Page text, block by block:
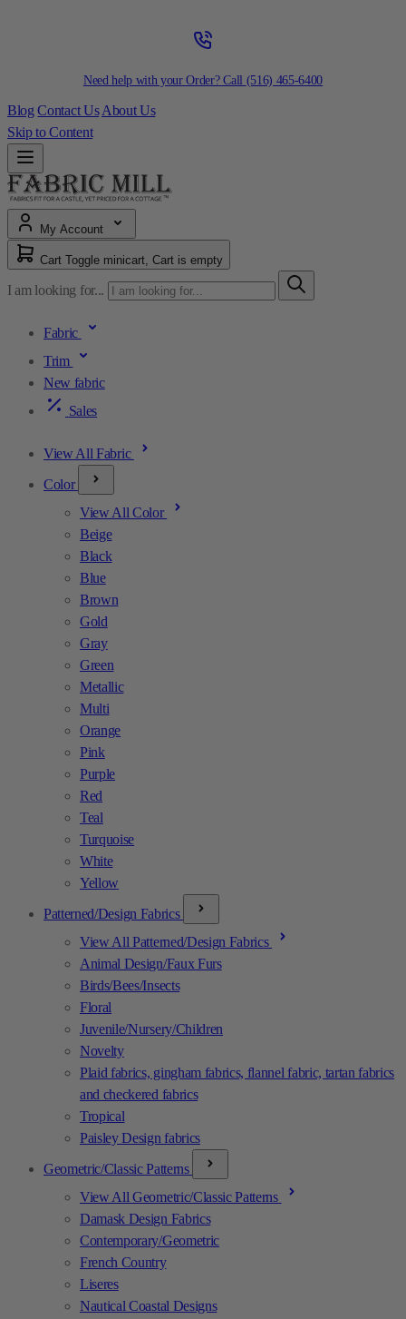
Need help with your Order? Call (516) 465-6400
Blog Contact Us About Us
Skip to Content
My Account
Cart Toggle minicart, Cart is empty
I am looking for...
Fabric
Trim
New fabric
Sales
View All Fabric
Color
View All Color
Beige
Black
Blue
Brown
Gold
Gray
Green
Metallic
Multi
Orange
Pink
Purple
Red
Teal
Turquoise
White
Yellow
Patterned/Design Fabrics
View All Patterned/Design Fabrics
Animal Design/Faux Furs
Birds/Bees/Insects
Floral
Juvenile/Nursery/Children
Novelty
Plaid fabrics, gingham fabrics, flannel fabric, tartan fabrics
and checkered fabrics
Tropical
Paisley Design fabrics
Geometric/Classic Patterns
View All Geometric/Classic Patterns
Damask Design Fabrics
Contemporary/Geometric
French Country
Liseres
Nautical Coastal Designs